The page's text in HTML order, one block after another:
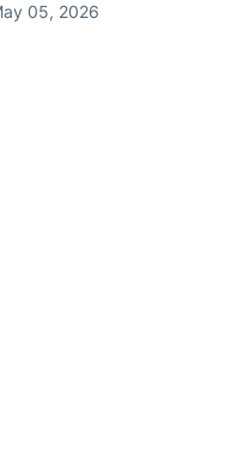
05, 2026